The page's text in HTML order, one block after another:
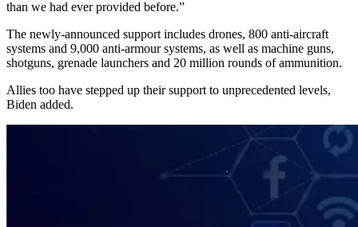
than we had ever provided before.”
The newly-announced support includes drones, 800 anti-aircraft
systems and 9,000 anti-armour systems, as well as machine guns,
shotguns, grenade launchers and 20 million rounds of ammunition.
Allies too have stepped up their support to unprecedented levels,
Biden added.